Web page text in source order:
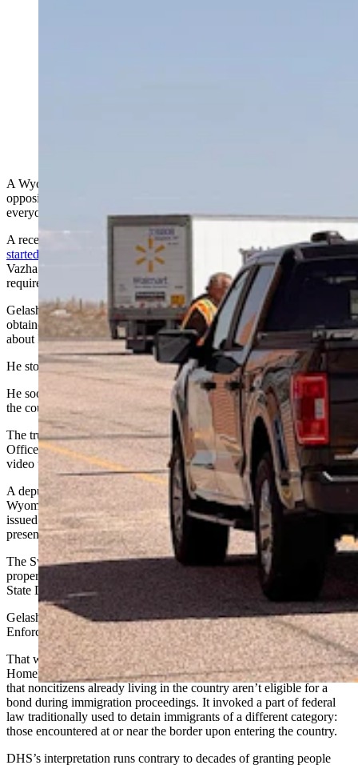
A Wyoming judge has joined the more than
opposing the Trump administration’s policy of detaining nearly
everyone brought to immigration proceedings.
A recent Wyoming-based federalcase highlighting the legal issue
started Feb. 4
, when New Jersey-based noncitizen and truck driver
Vazha Gelashvili asked the U.S. District Court of Wyoming to
require immigration authorities to give him a bond hearing.
Gelashvili had been operatingpreviouslyon an unsecured bond, had
obtained a work permit, and was driving a commercial truck on
about Feb. 1, court documents say.
He stopped at a Green River truck stop to shower.
He soon noticed his vehicle’s mirror was broken, says his petition to
the court.
The truck stop attendant called the Sweetwater County Sheriff’s
Office, telling Gelashvili a sheriff’s deputy needed to check security
video to investigate the damage to the mirror, reportedly.
A deputy arrived and took Gelashvili into custody undera new
Wyoming law invalidating out-of-state driver’s licenses that are
issued to “unauthorized aliens”but not supported by proof of lawful
presence in the United States.
The Sweetwater County Sheriff’s Office continued to investigate the
property damage to the mirror as well, the agency told Cowboy
State Daily last month.
Gelashvili was soon transferred into U.S. Immigration and Customs
Enforcement custody and taken to the federal facility in Colorado.
That was about seven months after the U.S. Department of
Homeland Security — which is ICE’s umbrella agency – declared
that noncitizens already living in the country aren’t eligible for a
bond during immigration proceedings. It invoked a part of federal
law traditionally used to detain immigrants of a different category:
those encountered at or near the border upon entering the country.
DHS’s interpretation runs contrary to decades of granting people